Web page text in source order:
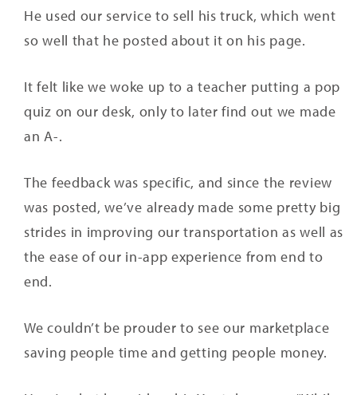
He used our service to sell his truck, which went
so well that he posted about it on his page.
It felt like we woke up to a teacher putting a pop
quiz on our desk, only to later find out we made
an A-.
The feedback was specific, and since the review
was posted, we’ve already made some pretty big
strides in improving our transportation as well as
the ease of our in-app experience from end to
end.
We couldn’t be prouder to see our marketplace
saving people time and getting people money.